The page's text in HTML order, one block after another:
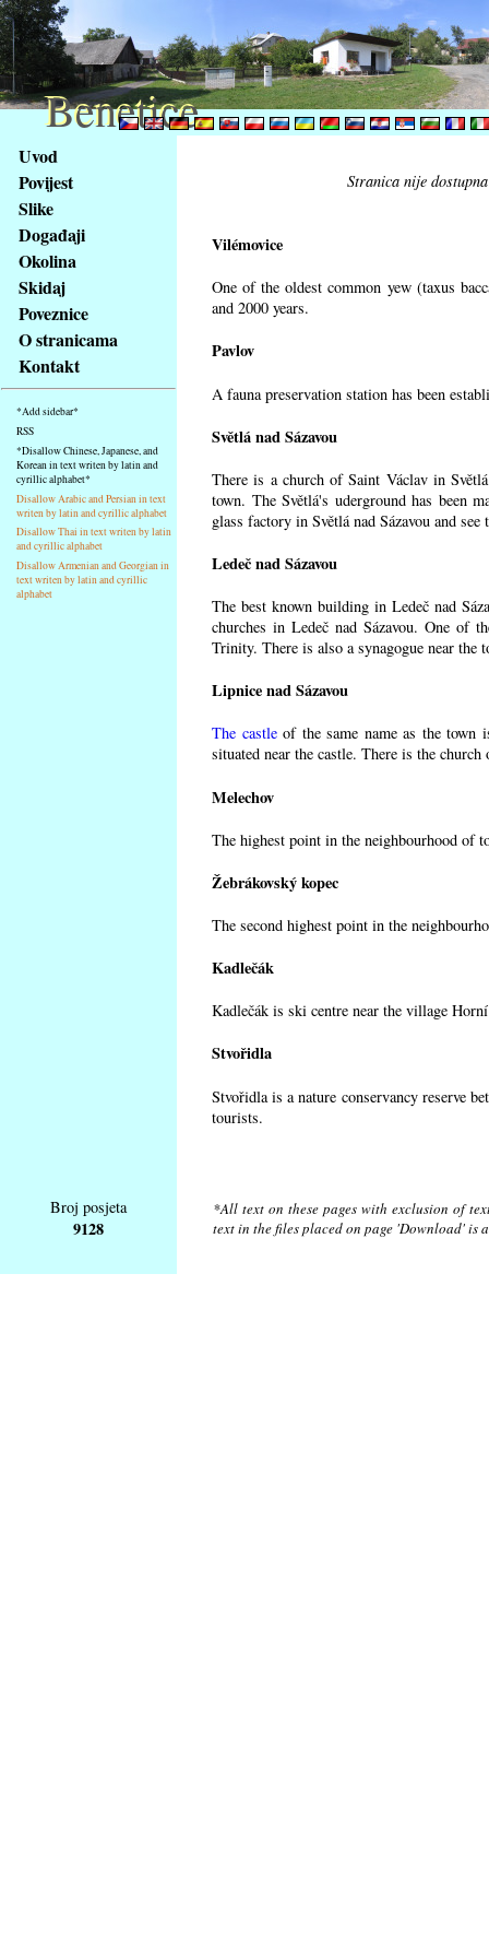
obsah
stránky
Klávesové
zkratky
tomto
webu
základní
Hlavní
strana
Uvod
Povijest
Slike
Događaji
Okolina
Skidaj
Poveznice
O stranicama
Kontakt
*Add sidebar*
RSS
*Disallow Chinese, Japanese, and
Korean in text writen by latin and
cyrillic alphabet*
Disallow Arabic and Persian in text
writen by latin and cyrillic alphabet
Disallow Thai in text writen by latin
and cyrillic alphabet
Disallow Armenian and Georgian in
text writen by latin and cyrillic
alphabet
Stranica nije
Vilémovice
One of the oldest common yew (taxus
and 2000 years.
Pavlov
A fauna preservation station has been
Světlá nad Sázavou
There is a church of Saint Václav in
town. The Světlá's uderground has been
glass factory in Světlá nad Sázavou and
Ledeč nad Sázavou
The best known building in Ledeč nad
churches in Ledeč nad Sázavou. One of
Trinity. There is also a synagogue near the
Lipnice nad Sázavou
The castleof the same name as the town
situated near the castle. There is the
Melechov
The highest point in the neighbourhood of
Žebrákovský kopec
The second highest point in the
Kadlečák
Kadlečák is ski centre near the village
Stvořidla
Stvořidla is a nature conservancy reserve
tourists.
Broj posjeta
9128
*All text on these pages with exclusion of
text in the files placed on page 'Download'
Benetice
Benetice